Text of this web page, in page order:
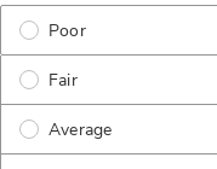
Poor
Fair
Average